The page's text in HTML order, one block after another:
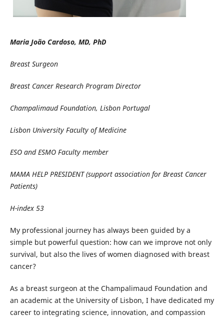
Maria João Cardoso, MD, PhD
Breast Surgeon
Breast Cancer Research Program Director
Champalimaud Foundation, Lisbon Portugal
Lisbon University Faculty of Medicine
ESO and ESMO Faculty member
MAMA HELP PRESIDENT (support association for Breast Cancer
Patients)
H-index 53
My professional journey has always been guided by a
simple but powerful question: how can we improve not only
survival, but also the lives of women diagnosed with breast
cancer?
As a breast surgeon at the Champalimaud Foundation and
an academic at the University of Lisbon, I have dedicated my
career to integrating science, innovation, and compassion